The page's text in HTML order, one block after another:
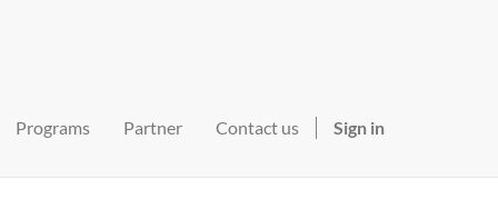
Programs Partner Contact us Sign in